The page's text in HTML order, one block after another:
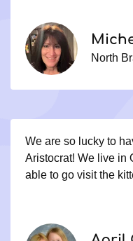
North
We are so lucky to
Aristocrat! We live in
able to go visit the
Olga and her family
extremely well